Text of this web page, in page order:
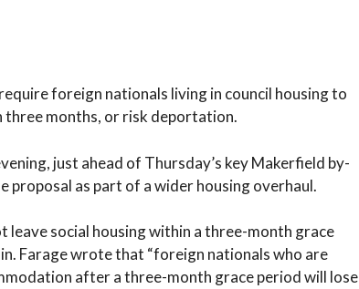
foreign nationals living in council housing to
months, or risk deportation.
just ahead of Thursday’s key Makerfield by-
proposal as part of a wider housing overhaul.
leave social housing within a three-month grace
Farage wrote that “foreign nationals who are
after a three-month grace period will lose